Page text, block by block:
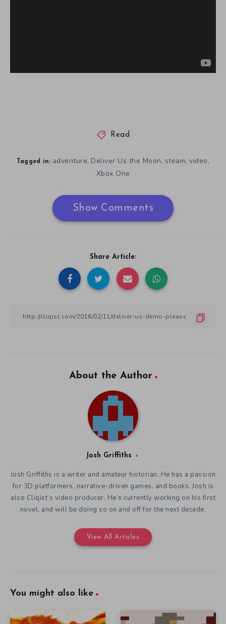
Read
Tagged in: adventure, Deliver Us the Moon, steam,video,
Xbox One
Show Comments
Share Article:
About the Author
Josh Griffiths
Josh Griffiths is a writer and amateur historian. He has a passion
for 3D platformers, narrative-driven games, and books. Josh is
also Cliqist’s video producer. He’s currently working on his first
novel, and will be doing so on and off for the next decade.
View All Articles
You might also like